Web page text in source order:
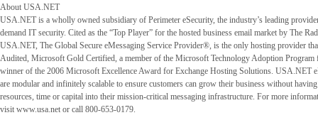
About USA.NET
USA.NET is a wholly owned subsidiary of Perimeter eSecurity, the industry’s leading
demand IT security. Cited as the “Top Player” for the hosted business email market by The
USA.NET, The Global Secure eMessaging Service Provider®, is the only hosting provider
Audited, Microsoft Gold Certified, a member of the Microsoft Technology Adoption Program
winner of the 2006 Microsoft Excellence Award for Exchange Hosting Solutions. USA.NET
are modular and infinitely scalable to ensure customers can grow their business without
resources, time or capital into their mission-critical messaging infrastructure. For more
visit www.usa.net or call 800-653-0179.